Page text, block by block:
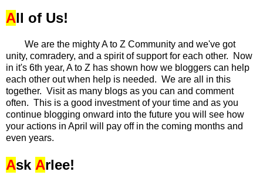
All of Us!
We are the mighty A to Z Community and we've got
unity, comradery, and a spirit of support for each other. Now
in it's 6th year, A to Z has shown how we bloggers can help
each other out when help is needed. We are all in this
together. Visit as many blogs as you can and comment
often. This is a good investment of your time and as you
continue blogging onward into the future you will see how
your actions in April will pay off in the coming months and
even years.
Ask Arlee!